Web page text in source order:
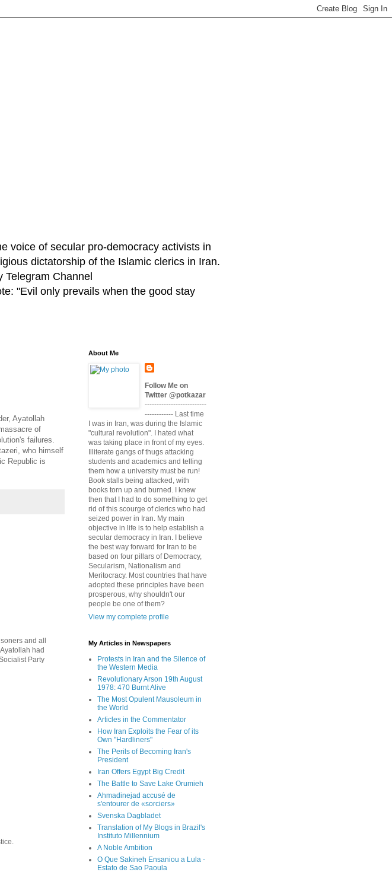
voice of secular pro-democracy activists in
dictatorship of the Islamic clerics in Iran.
Channel
"Evil only prevails when the good stay
Ayatollah
of
failures.
who himself
Republic is
and all
had
Party
About Me
Follow Me on
Twitter @potkazar
--------------------------
------------ Last time
I was in Iran, was during the Islamic
"cultural revolution". I hated what
was taking place in front of my eyes.
Illiterate gangs of thugs attacking
students and academics and telling
them how a university must be run!
Book stalls being attacked, with
books torn up and burned. I knew
then that I had to do something to get
rid of this scourge of clerics who had
seized power in Iran. My main
objective in life is to help establish a
secular democracy in Iran. I believe
the best way forward for Iran to be
based on four pillars of Democracy,
Secularism, Nationalism and
Meritocracy. Most countries that have
adopted these principles have been
prosperous, why shouldn't our
people be one of them?
View my complete profile
My Articles in Newspapers
Protests in Iran and the Silence of
the Western Media
Revolutionary Arson 19th August
1978: 470 Burnt Alive
The Most Opulent Mausoleum in
the World
Articles in the Commentator
How Iran Exploits the Fear of its
Own "Hardliners"
The Perils of Becoming Iran's
President
Iran Offers Egypt Big Credit
The Battle to Save Lake Orumieh
Ahmadinejad accusé de
s'entourer de «sorciers»
Svenska Dagbladet
Translation of My Blogs in Brazil's
Instituto Millennium
A Noble Ambition
O Que Sakineh Ensaniou a Lula -
Estato de Sao Paoula